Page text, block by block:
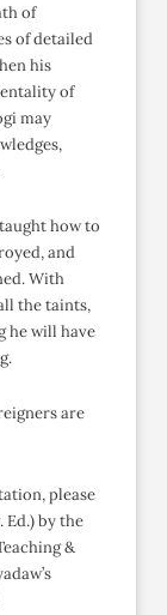
of
of detailed
his
of
may
how to
and
With
the taints,
he will have
are
please
Ed.) by the
&